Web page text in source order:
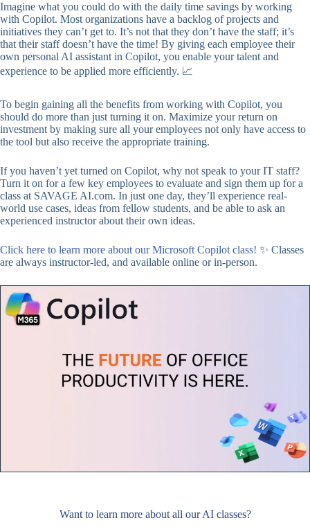
Imagine what you could do with the daily time savings by working
with Copilot. Most organizations have a backlog of projects and
initiatives they can’t get to. It’s not that they don’t have the staff; it’s
that their staff doesn’t have the time! By giving each employee their
own personal AI assistant in Copilot, you enable your talent and
experience to be applied more efficiently. 📈
To begin gaining all the benefits from working with Copilot, you
should do more than just turning it on. Maximize your return on
investment by making sure all your employees not only have access to
the tool but also receive the appropriate training.
If you haven’t yet turned on Copilot, why not speak to your IT staff?
Turn it on for a few key employees to evaluate and sign them up for a
class at SAVAGE AI.com. In just one day, they’ll experience real-
world use cases, ideas from fellow students, and be able to ask an
experienced instructor about their own ideas.
Click here to learn more about our Microsoft Copilot class! ✨ Classes
are always instructor-led, and available online or in-person.
Want to learn more about all our AI classes?